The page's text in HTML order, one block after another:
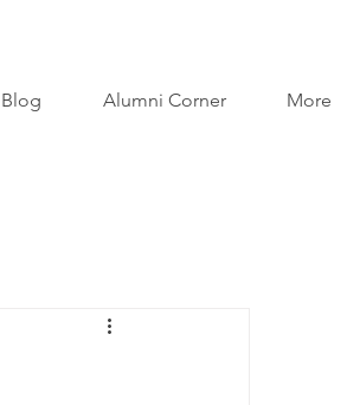
Alumni Corner More